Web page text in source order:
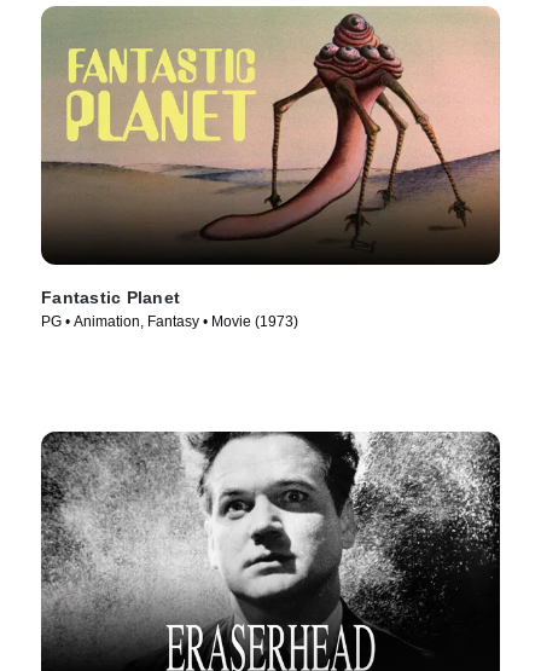
Fantastic Planet
PG • Animation, Fantasy • Movie (1973)